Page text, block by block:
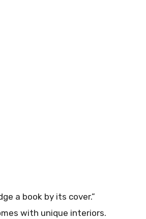
a book by its cover.”
with unique interiors.